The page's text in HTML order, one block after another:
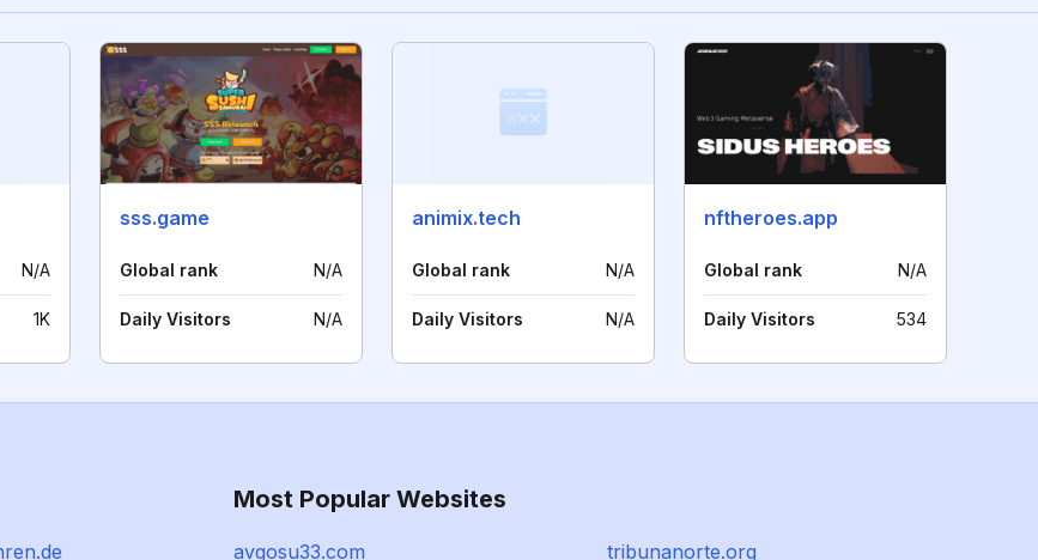
N/A
1K
sss.game
Global rank N/A
Daily Visitors N/A
animix.tech
Global rank N/A
Daily Visitors N/A
nftheroes.app
Global rank N/A
Daily Visitors 534
Most Popular Websites
avgosu33.com tribunanorte.org